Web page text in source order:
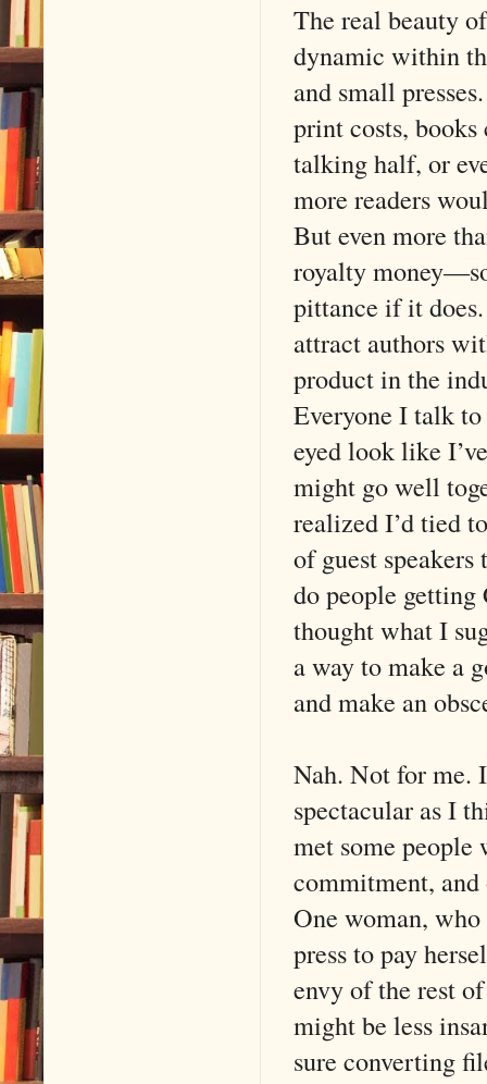
The real beauty
dynamic within
and small
print costs,
talking half, or
more readers
But even more
royalty
pittance if it
attract authors
product in the
Everyone I talk
eyed look like
might go well
realized I’d tied
of guest
do people getting
thought what I
a way to make a
and make an
Nah. Not for me.
spectacular as I
met some people
commitment,
One woman,
press to pay
envy of the rest
might be less
sure converting